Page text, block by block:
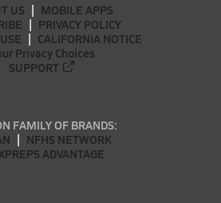
US
MOBILE APPS
PRIVACY POLICY
CALIFORNIA NOTICE
Privacy Choices
SUPPORT
FAMILY OF BRANDS:
NFHS NETWORK
ADVANTAGE